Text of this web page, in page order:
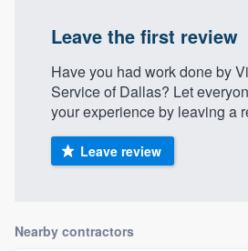
Leave the first review
Have you had work done by
Service of Dallas? Let
your experience by leaving a
Leave review
Nearby contractors